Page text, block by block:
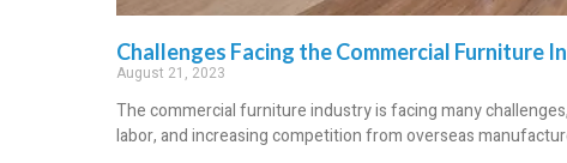
Challenges Facing the Commercial Furniture
August 21, 2023
The commercial furniture industry is facing many
labor, and increasing competition from overseas